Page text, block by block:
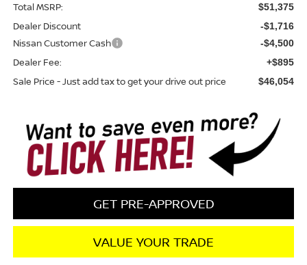
Total MSRP: $51,375
Dealer Discount -$1,716
Nissan Customer Cash -$4,500
Dealer Fee: +$895
Sale Price - Just add tax to get your drive out price $46,054
GET PRE-APPROVED
VALUE YOUR TRADE